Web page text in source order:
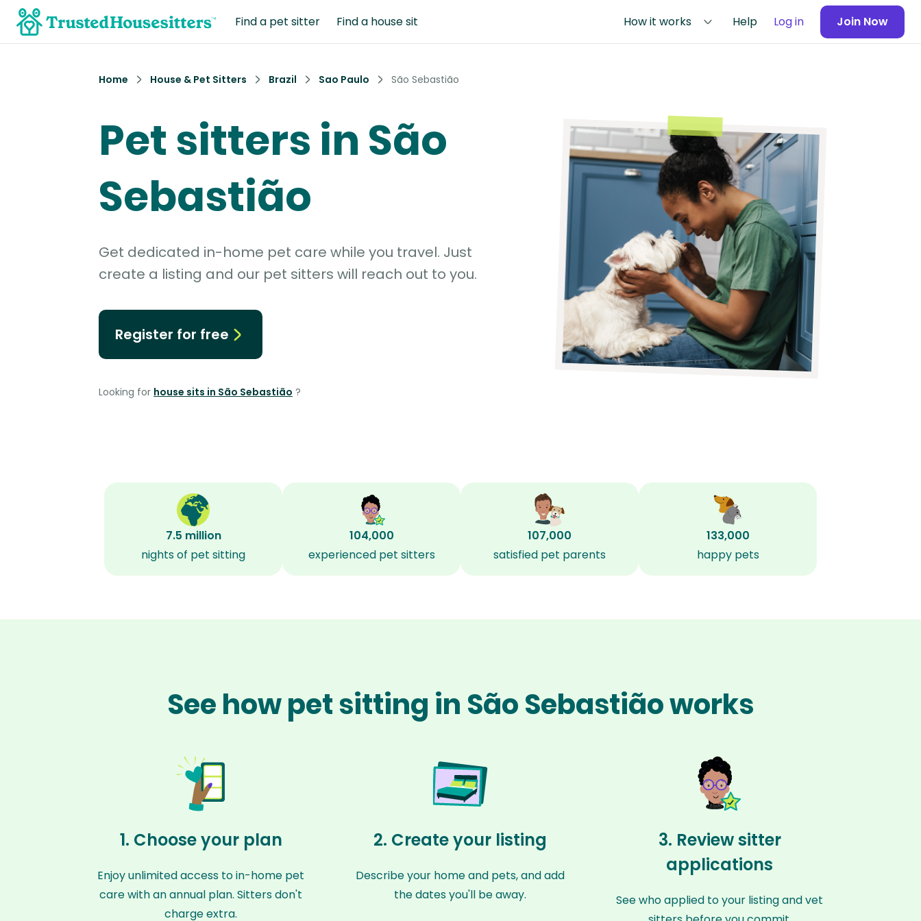
Find a pet sitter Find a house sit How it works Help Log in Join Now
Home House & Pet Sitters Brazil Sao Paulo São Sebastião
Pet sitters in São
Sebastião
Get dedicated in-home pet care while you travel. Just
create a listing and our pet sitters will reach out to you.
Register for free
Looking for house sits in São Sebastião ?
7.5 million
nights of pet sitting
104,000
experienced pet sitters
107,000
satisfied pet parents
133,000
happy pets
See how pet sitting in São Sebastião works
1. Choose your plan
Enjoy unlimited access to in-home pet
care with an annual plan. Sitters don't
charge extra.
2. Create your listing
Describe your home and pets, and add
the dates you'll be away.
3. Review sitter
applications
See who applied to your listing and vet